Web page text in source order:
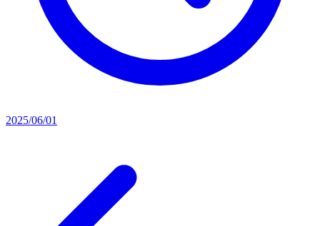
2025/06/01